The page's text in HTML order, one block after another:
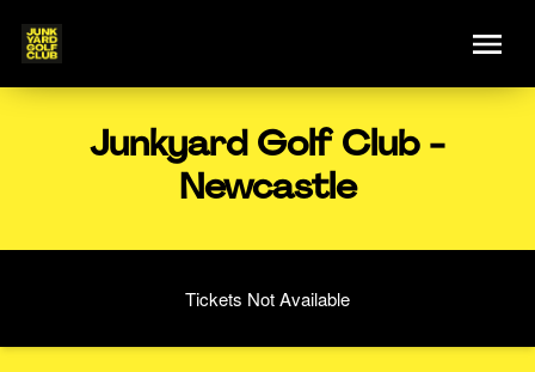
Junkyard Golf Club -
Newcastle
Tickets Not Available